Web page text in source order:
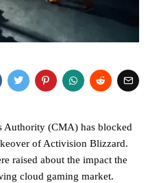
Authority (CMA) has blocked
of Activision Blizzard.
raised about the impact the
cloud gaming market.